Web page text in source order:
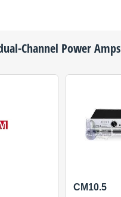
Channel Power Amps
CM10.5